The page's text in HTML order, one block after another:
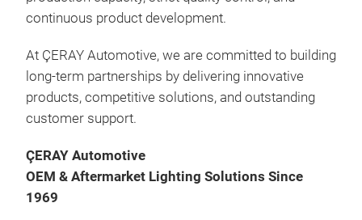
continuous product development.
At ÇERAY Automotive, we are committed to building
long-term partnerships by delivering innovative
products, competitive solutions, and outstanding
customer support.
ÇERAY Automotive
OEM & Aftermarket Lighting Solutions Since
1969